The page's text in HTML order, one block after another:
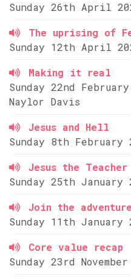
Sunday 26th April
The uprising of
Sunday 12th April
Making it real
Sunday 22nd
Naylor Davis
Jesus and Hell
Sunday 8th February
Jesus the Teacher
Sunday 25th January
Join the adventure
Sunday 11th January
Core value recap
Sunday 23rd